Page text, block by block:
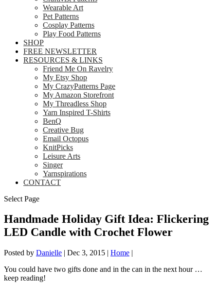
Wearable Art
Pet Patterns
Cosplay Patterns
Play Food Patterns
SHOP
FREE NEWSLETTER
RESOURCES & LINKS
Friend Me On Ravelry
My Etsy Shop
My CrazyPatterns Page
My Amazon Storefront
My Threadless Shop
Yarn Inspired T-Shirts
BenQ
Creative Bug
Email Octopus
KnitPicks
Leisure Arts
Singer
Yarnspirations
CONTACT
Select Page
Handmade Holiday Gift Idea: Flickering
LED Candle with Crochet Flower
Posted by Danielle | Dec 3, 2015 | Home |
You could have two gifts done and in the can in the next hour …
keep reading!